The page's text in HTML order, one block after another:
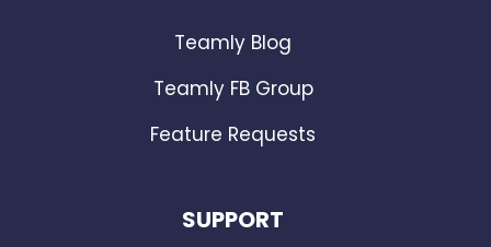
Teamly Blog
Teamly FB Group
Feature Requests
SUPPORT